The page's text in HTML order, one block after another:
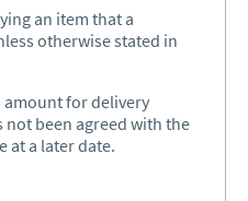
an item that a
otherwise stated in
amount for delivery
not been agreed with the
at a later date.